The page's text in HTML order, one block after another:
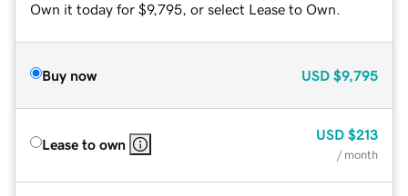
Own it today for $9,795, or select Lease to Own.
Buy now USD $9,795
Lease to own
USD $213
/ month